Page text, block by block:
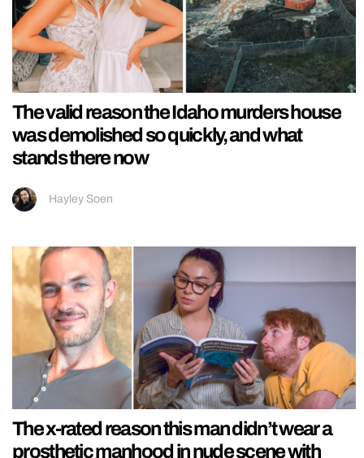
The valid reason the Idaho murders house
was demolished so quickly, and what
stands there now
Hayley Soen
The x-rated reason this man didn’t wear a
prosthetic manhood in nude scene with